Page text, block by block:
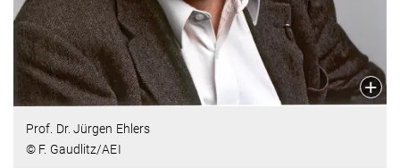
Prof. Dr. Jürgen Ehlers
© F. Gaudlitz/AEI